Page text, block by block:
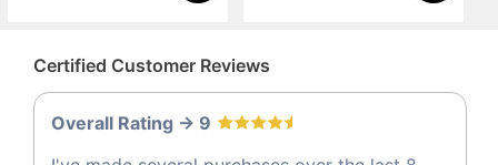
Certified Customer Reviews
Overall Rating -> 9